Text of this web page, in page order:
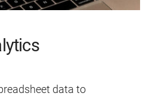
data to